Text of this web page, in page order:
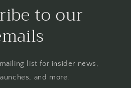
to our
list for insider news,
and more.